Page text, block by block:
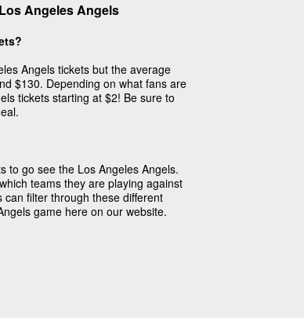
Angeles Angels
Angels tickets but the average
$130. Depending on what fans are
tickets starting at $2! Be sure to
to go see the Los Angeles Angels.
teams they are playing against
filter through these different
game here on our website.